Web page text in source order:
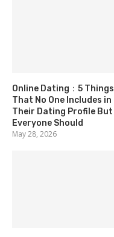
Online Dating：5 Things
That No One Includes in
Their Dating Profile But
Everyone Should
May 28, 2026